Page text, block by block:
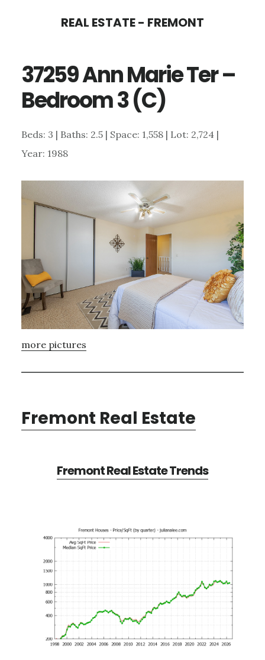
content
sidebar
REAL ESTATE - FREMONT
37259 Ann Marie Ter –
Bedroom 3 (C)
Beds: 3 | Baths: 2.5 | Space: 1,558 | Lot: 2,724 |
Year: 1988
more pictures
Fremont Real Estate
Fremont Real Estate Trends